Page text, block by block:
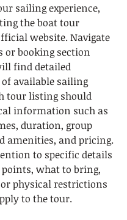
sailing experience,
the boat tour
website. Navigate
or booking section
find detailed
available sailing
tour listing should
information such as
duration, group
amenities, and pricing.
to specific details
what to bring,
physical restrictions
to the tour.